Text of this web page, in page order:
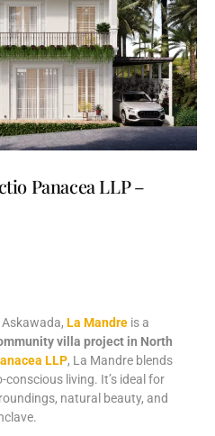
Panacea LLP –
Askawada, La Mandre isa
villa project in North
LLP, La Mandre blends
conscious living. It’s ideal for
natural beauty, and